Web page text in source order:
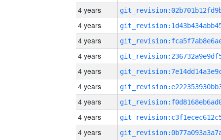
4 years
4 years
4 years
4 years
4 years
4 years
4 years
4 years
4 years